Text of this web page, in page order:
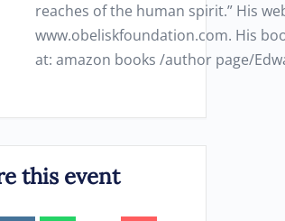
reaches of the human spirit.” His
www.obeliskfoundation.com. His
at: amazon books /author page/
this event